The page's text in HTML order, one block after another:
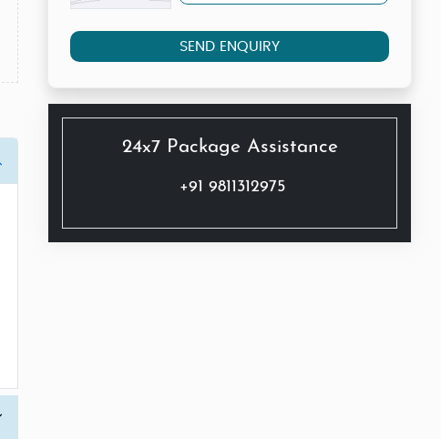
SEND ENQUIRY
24x7 Package Assistance
+91 9811312975